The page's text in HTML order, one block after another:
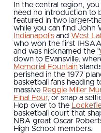
In the central region,
need no introduction to
featured in two larger-
while you can find John
Indianapolis and West
who won the first
and was nicknamed the "
down to Evansville,
Memorial Fountain
perished in the 1977
basketball fans heading
massive Reggie Miller
Final Four, or snap a
Hop over to the
basketball court that
NBA great Oscar
High School members.